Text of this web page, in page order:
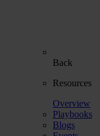
Back
Resources
Overview
Playbooks
Blogs